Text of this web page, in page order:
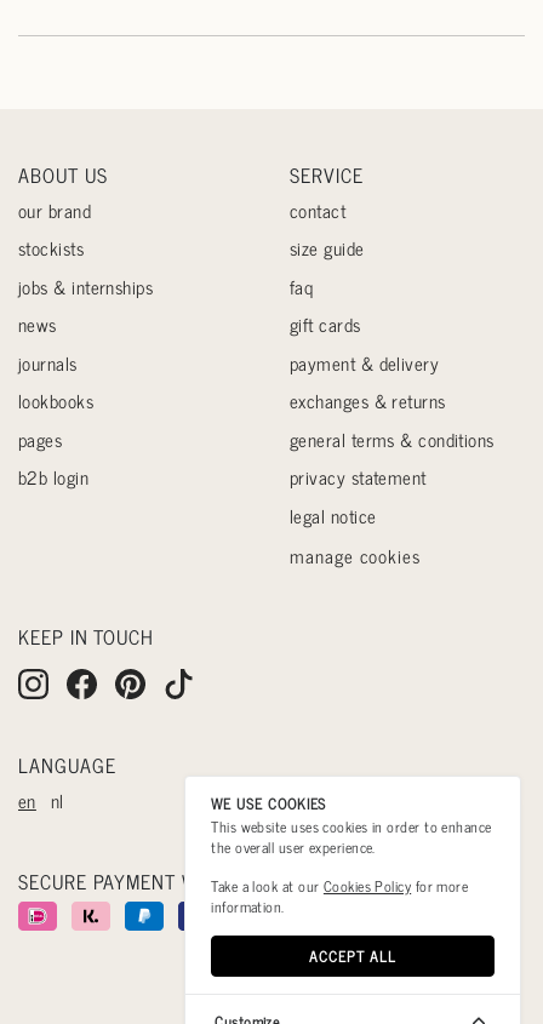
ABOUT US
our brand
stockists
jobs & internships
news
journals
lookbooks
pages
b2b login
SERVICE
contact
size guide
faq
gift cards
payment & delivery
exchanges & returns
general terms & conditions
privacy statement
legal notice
manage cookies
KEEP IN TOUCH
LANGUAGE
en nl
SECURE PAYMENT WITH
WE USE COOKIES
This website uses cookies in order to enhance
the overall user experience.
Take a look at our Cookies Policy for more
information.
ACCEPT ALL